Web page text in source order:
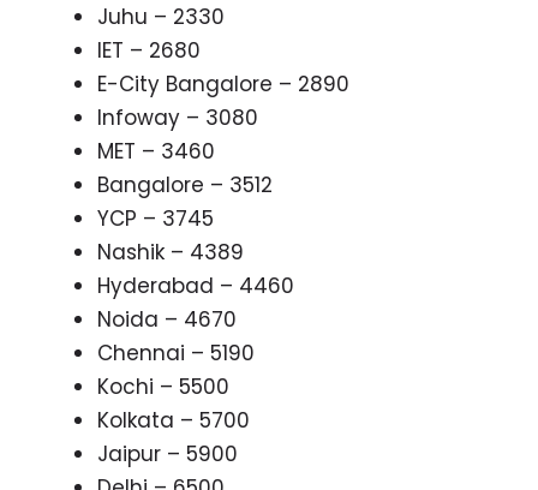
Juhu – 2330
IET – 2680
E-City Bangalore – 2890
Infoway – 3080
MET – 3460
Bangalore – 3512
YCP – 3745
Nashik – 4389
Hyderabad – 4460
Noida – 4670
Chennai – 5190
Kochi – 5500
Kolkata – 5700
Jaipur – 5900